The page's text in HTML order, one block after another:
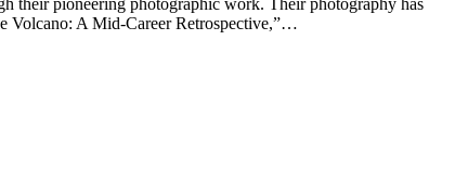
Volcano: A Mid-Career Retrospective,”…